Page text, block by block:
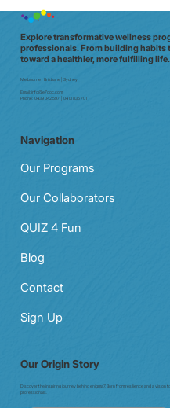
clinicians
Explore transformative wellness
professionals. From building habits
toward a healthier, more fulfilling life.
Melbourne | Brisbane | Sydney
Email:info@e7doc.com
Phone: 0439 042 597 | 0413 835 701
Our Origin Story
Discover the inspiring journey behind enigma7. Born from resilience and a
professionals.
Navigation
Our Programs
Our Collaborators
QUIZ 4 Fun
Blog
Contact
Sign Up